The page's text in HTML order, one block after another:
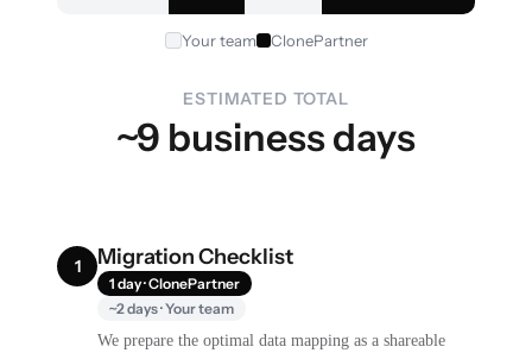
Your team ClonePartner
ESTIMATED TOTAL
~9 business days
1 Migration Checklist
1 day · ClonePartner
~2 days · Your team
We prepare the optimal data mapping as a shareable